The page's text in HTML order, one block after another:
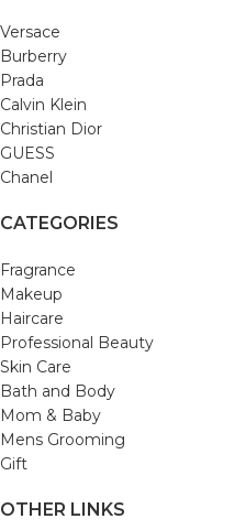
Versace
Burberry
Prada
Calvin Klein
Christian Dior
GUESS
Chanel
CATEGORIES
Fragrance
Makeup
Haircare
Professional Beauty
Skin Care
Bath and Body
Mom & Baby
Mens Grooming
Gift
OTHER LINKS